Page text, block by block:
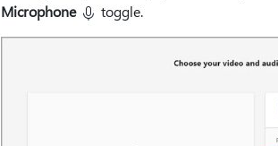
Microphone
toggle.